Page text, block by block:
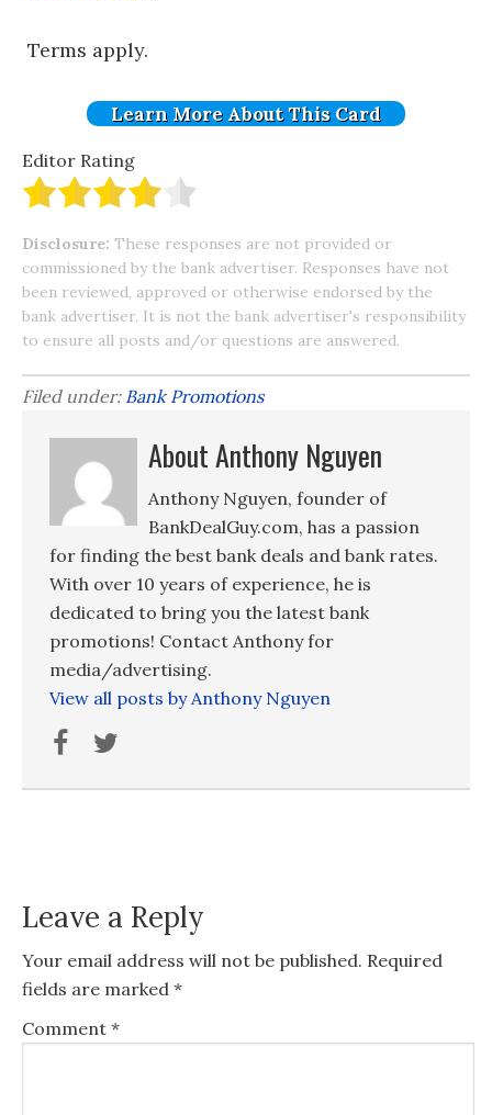
Terms apply.
Learn More About This Card
Editor Rating
Disclosure: These responses are not provided or
commissioned by the bank advertiser. Responses have not
been reviewed, approved or otherwise endorsed by the
bank advertiser. It is not the bank advertiser's responsibility
to ensure all posts and/or questions are answered.
Filed under: Bank Promotions
About Anthony Nguyen
Anthony Nguyen, founder of
BankDealGuy.com, has a passion
for finding the best bank deals and bank rates.
With over 10 years of experience, he is
dedicated to bring you the latest bank
promotions! Contact Anthony for
media/advertising.
View all posts by Anthony Nguyen
Leave a Reply
Your email address will not be published. Required
fields are marked *
Comment *